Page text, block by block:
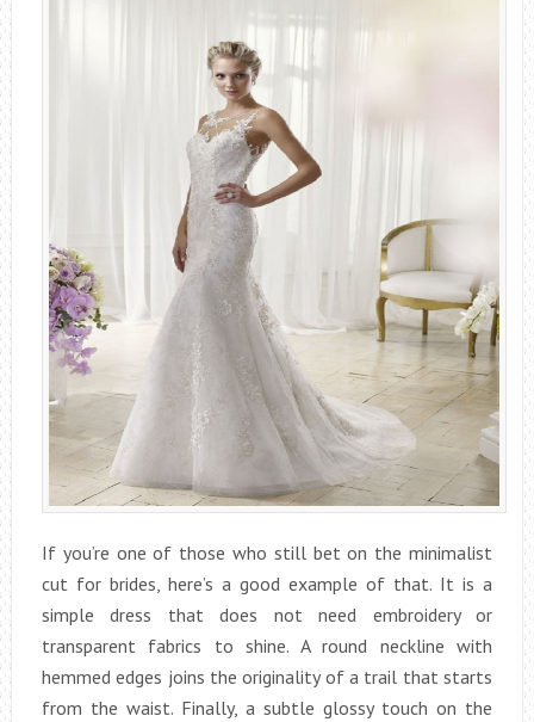
If you’re one of those who still bet on the minimalist
cut for brides, here’s a good example of that. It is a
simple dress that does not need embroidery or
transparent fabrics to shine. A round neckline with
hemmed edges joins the originality of a trail that starts
from the waist. Finally, a subtle glossy touch on the